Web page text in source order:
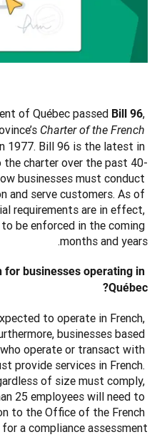
of Québec passed Bill 96,
Charter of the French
1977. Bill 96 is the latest in
the charter over the past 40-
businesses must conduct
and serve customers. As of
requirements are in effect,
be enforced in the coming
months and years.
for businesses operating in
Québec?
to operate in French,
businesses based
operate or transact with
provide services in French.
of size must comply,
25 employees will need to
to the Office of the French
for a compliance assessment.